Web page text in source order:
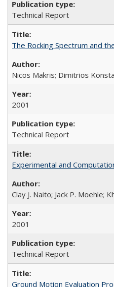
Technical Report
The Rocking Spectrum and
Nicos Makris; Dimitrios
2001
Technical Report
Experimental and
Clay J. Naito; Jack P. Moehle;
2001
Technical Report
Ground Motion Evaluation